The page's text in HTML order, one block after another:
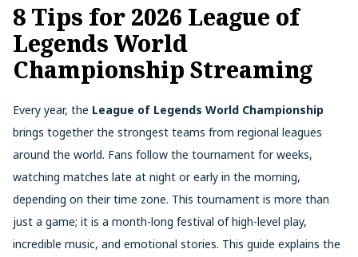
8 Tips for 2026 League of
Legends World
Championship Streaming
Every year, the League of Legends World Championship
brings together the strongest teams from regional leagues
around the world. Fans follow the tournament for weeks,
watching matches late at night or early in the morning,
depending on their time zone. This tournament is more than
just a game; it is a month-long festival of high-level play,
incredible music, and emotional stories. This guide explains the